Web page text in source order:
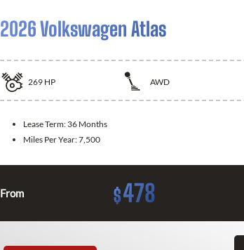
2026 Volkswagen Atlas
269 HP AWD
Lease Term: 36 Months
Miles Per Year:7,500
From $478